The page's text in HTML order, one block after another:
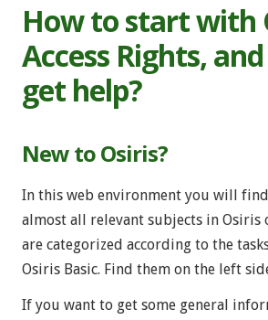
How to start with
Access Rights,
get help?
New to Osiris?
In this web environment you will
almost all relevant subjects in Osiris
are categorized according to the
Osiris Basic. Find them on the left
If you want to get some general